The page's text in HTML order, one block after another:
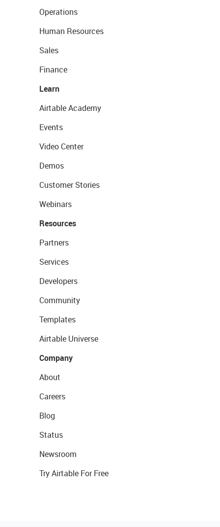
Operations
Human Resources
Sales
Finance
Learn
Airtable Academy
Events
Video Center
Demos
Customer Stories
Webinars
Resources
Partners
Services
Developers
Community
Templates
Airtable Universe
Company
About
Careers
Blog
Status
Newsroom
Try Airtable For Free